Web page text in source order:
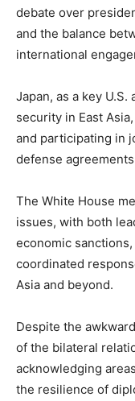
debate over
and the balance
international
Japan, as a key
security in East
and participating in
defense
The White House
issues, with both
economic
coordinated
Asia and beyond.
Despite the
of the bilateral
acknowledging
the resilience of